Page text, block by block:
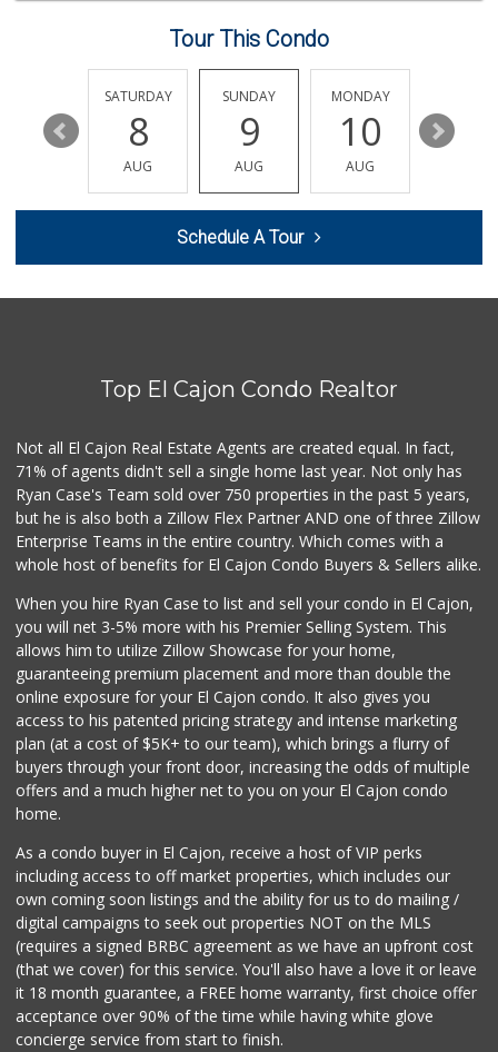
(619) 670-0101
73 Reviews
Skyline Farm Market
(619) 440-1593
31 Reviews
Trader Joe's
Spring Market and...
(619) 938-4602
3 Reviews
Manolo’s Farmers ...
(619) 579-4100
95 Reviews
La Bonita Market
(619) 472-9081
Frazier Farms
(619) 309-4024
184 Reviews
Tour This Condo
14
SATURDAY
8
AUG
SUNDAY
9
AUG
MONDAY
10
AUG
11
Schedule A Tour
Top El Cajon Condo Realtor
Not all El Cajon Real Estate Agents are created equal. In fact,
71% of agents didn't sell a single home last year. Not only has
Ryan Case's Team sold over 750 properties in the past 5 years,
but he is also both a Zillow Flex Partner AND one of three Zillow
Enterprise Teams in the entire country. Which comes with a
whole host of benefits for El Cajon Condo Buyers & Sellers alike.
When you hire Ryan Case to list and sell your condo in El Cajon,
you will net 3-5% more with his Premier Selling System. This
allows him to utilize Zillow Showcase for your home,
guaranteeing premium placement and more than double the
online exposure for your El Cajon condo. It also gives you
access to his patented pricing strategy and intense marketing
plan (at a cost of $5K+ to our team), which brings a flurry of
buyers through your front door, increasing the odds of multiple
offers and a much higher net to you on your El Cajon condo
home.
As a condo buyer in El Cajon, receive a host of VIP perks
including access to off market properties, which includes our
own coming soon listings and the ability for us to do mailing /
digital campaigns to seek out properties NOT on the MLS
(requires a signed BRBC agreement as we have an upfront cost
(that we cover) for this service. You'll also have a love it or leave
it 18 month guarantee, a FREE home warranty, first choice offer
acceptance over 90% of the time while having white glove
concierge service from start to finish.